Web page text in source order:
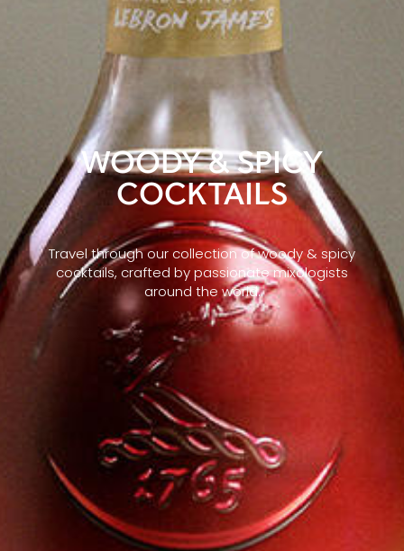
WOODY & SPICY
COCKTAILS
Travel through our collection of woody & spicy
cocktails, crafted by passionate mixologists
around the world.